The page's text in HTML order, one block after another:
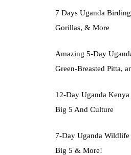
7 Days Uganda
Gorillas, & More
Amazing 5-Day
Green-Breasted Pitta,
12-Day Uganda
Big 5 And Culture
7-Day Uganda
Big 5 & More!